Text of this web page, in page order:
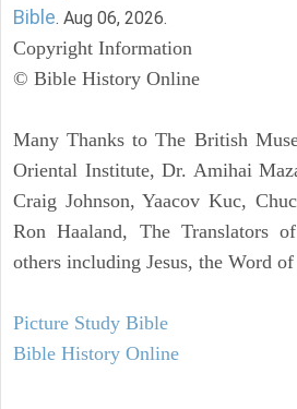
Bible. Aug 06, 2026.
Copyright Information
© Bible History Online
Many Thanks to The British
Oriental Institute, Dr. Amihai
Craig Johnson, Yaacov Kuc,
Ron Haaland, The Translators
others including Jesus, the Word
Picture Study Bible
Bible History Online